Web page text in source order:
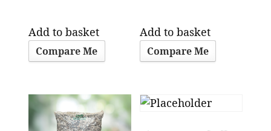
Add to basket
Compare Me
Add to basket
Compare Me